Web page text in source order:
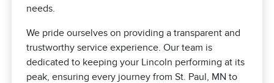
needs.
We pride ourselves on providing a transparent and
trustworthy service experience. Our team is
dedicated to keeping your Lincoln performing at its
peak, ensuring every journey from St. Paul, MN to